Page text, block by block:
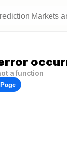
a function